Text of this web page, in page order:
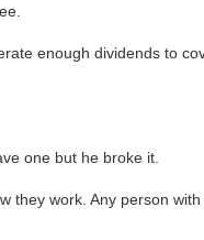
enough dividends to
one but he broke it.
they work. Any person with